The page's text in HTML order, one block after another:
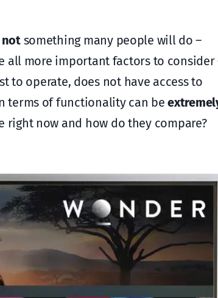
something many people will do –
all more important factors to consider
to operate, does not have access to
terms of functionality can be
right now and how do they compare?